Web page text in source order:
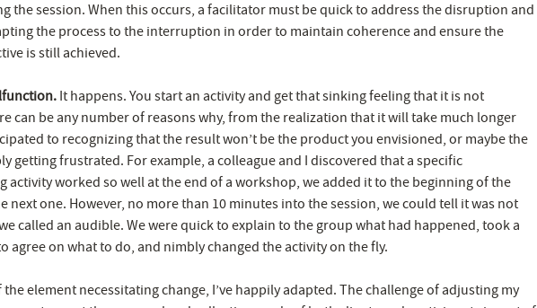
the session. When this occurs, a facilitator must be quick to address the disruption and
the process to the interruption in order to maintain coherence and ensure the
is still achieved.
It happens. You start an activity and get that sinking feeling that it is not
can be any number of reasons why, from the realization that it will take much longer
to recognizing that the result won’t be the product you envisioned, or maybe the
getting frustrated. For example, a colleague and I discovered that a specific
activity worked so well at the end of a workshop, we added it to the beginning of the
next one. However, no more than 10 minutes into the session, we could tell it was not
called an audible. We were quick to explain to the group what had happened, took a
agree on what to do, and nimbly changed the activity on the fly.
the element necessitating change, I’ve happily adapted. The challenge of adjusting my